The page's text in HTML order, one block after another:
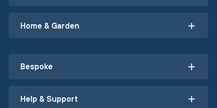
Home & Garden
Bespoke
Help & Support